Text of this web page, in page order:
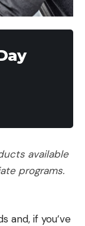
available
programs.
and, if you’ve